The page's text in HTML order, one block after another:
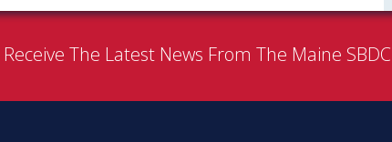
The Latest News From The Maine SBDC